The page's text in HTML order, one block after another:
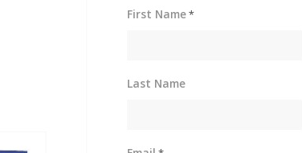
First Name*
Last Name